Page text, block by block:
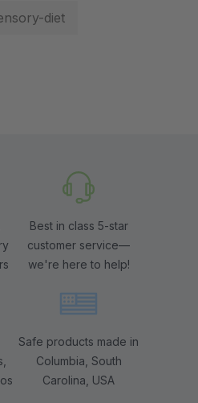
diet
Best in class 5-star
customer service—
we're here to help!
Safe products made in
Columbia, South
Carolina, USA